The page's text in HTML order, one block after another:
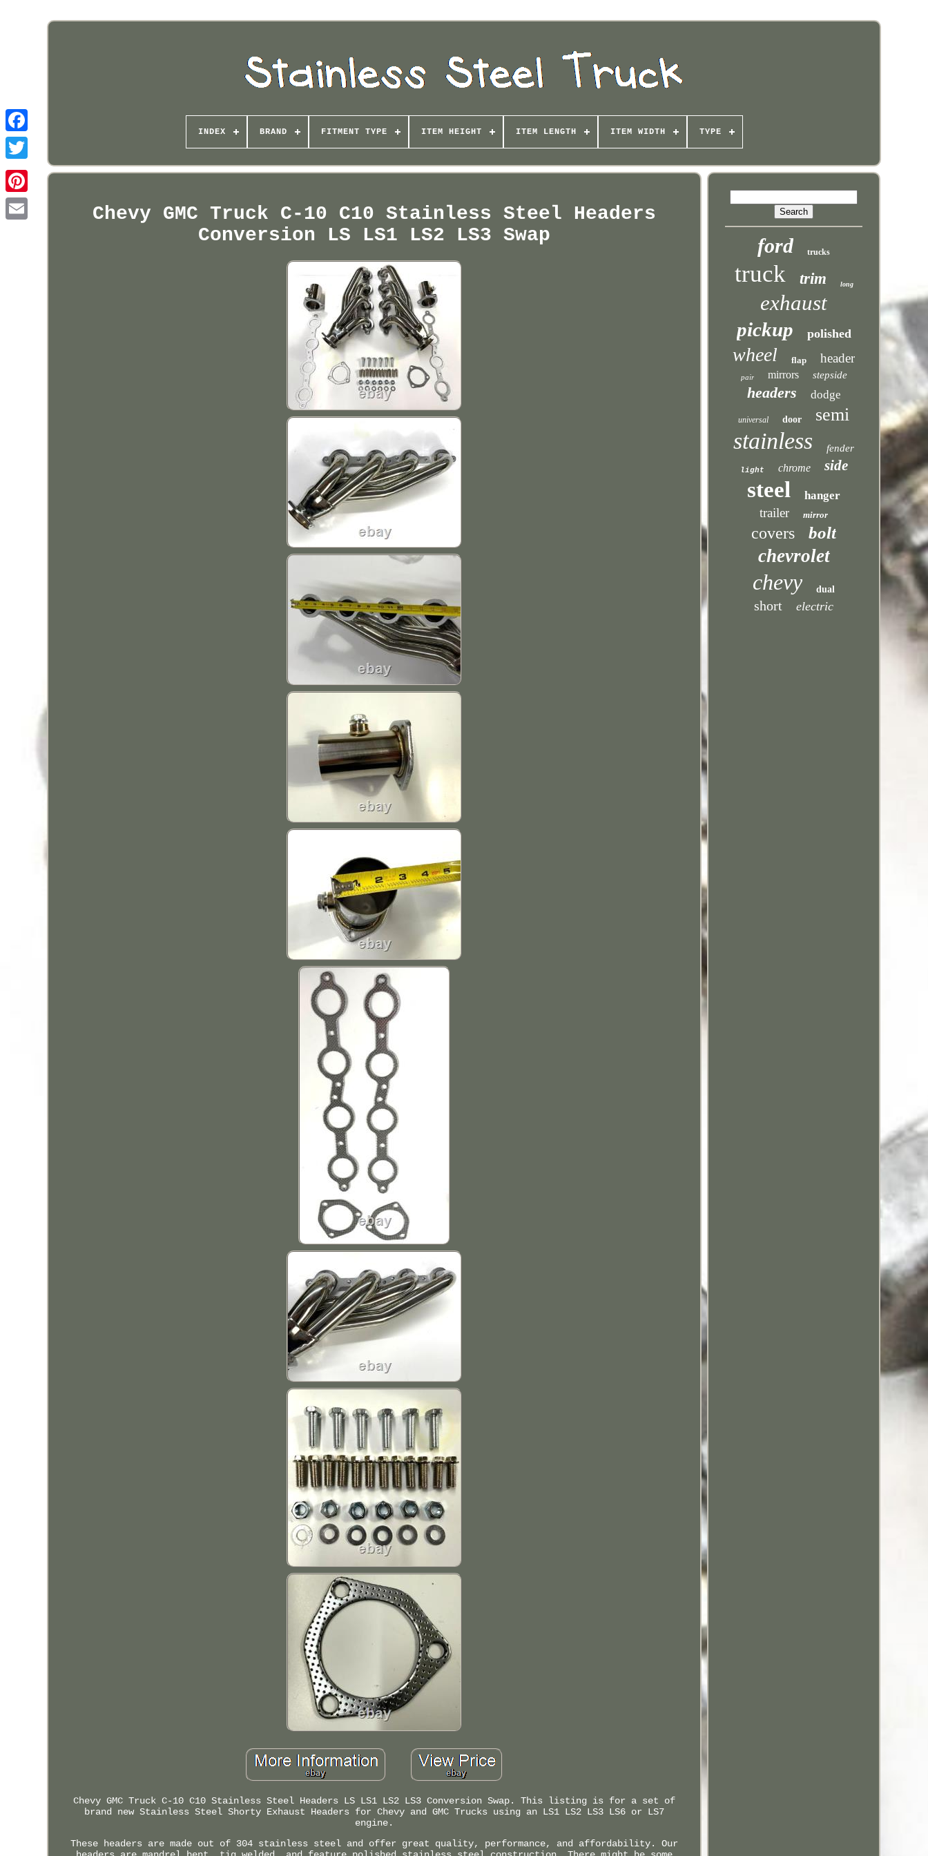
Pinterest
INDEX BRAND FITMENT TYPE ITEM HEIGHT ITEM LENGTH ITEM WIDTH TYPE
Chevy GMC Truck C-10 C10 Stainless Steel Headers
Conversion LS LS1 LS2 LS3 Swap
Chevy GMC Truck C-10 C10 Stainless Steel Headers LS LS1 LS2 LS3 Conversion Swap. This listing is for a set of
brand new Stainless Steel Shorty Exhaust Headers for Chevy and GMC Trucks using an LS1 LS2 LS3 LS6 or LS7
engine.
These headers are made out of 304 stainless steel and offer great quality, performance, and affordability. Our
ford trucks
truck trim long
exhaust
pickup polished
wheel flap header
pair mirrors stepside
headers dodge
universal door semi
stainless fender
light chrome side
steel hanger
trailer mirror
covers bolt
chevrolet
chevy dual
short electric